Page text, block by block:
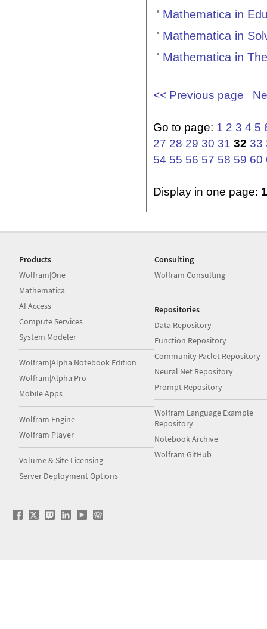
Mathematica in
Mathematica in
Mathematica in
<< Previous page
Go to page: 1 2 3 4 5
27 28 29 30 31 32 33
54 55 56 57 58 59 60
Display in one page:
Products
Wolfram|One
Mathematica
AI Access
Compute Services
System Modeler
Wolfram|Alpha Notebook Edition
Wolfram|Alpha Pro
Mobile Apps
Wolfram Engine
Wolfram Player
Volume & Site Licensing
Server Deployment Options
Consulting
Wolfram Consulting
Repositories
Data Repository
Function Repository
Community Paclet Repository
Neural Net Repository
Prompt Repository
Wolfram Language Example
Repository
Notebook Archive
Wolfram GitHub